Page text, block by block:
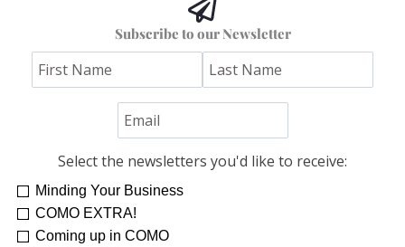
Subscribe to our Newsletter
Select the newsletters you'd like to receive:
Minding Your Business
COMO EXTRA!
Coming up in COMO